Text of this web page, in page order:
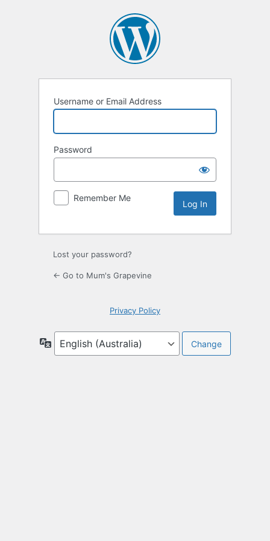
Username or Email Address
Password
Remember Me
Lost your password?
← Go to Mum's Grapevine
Privacy Policy
Language